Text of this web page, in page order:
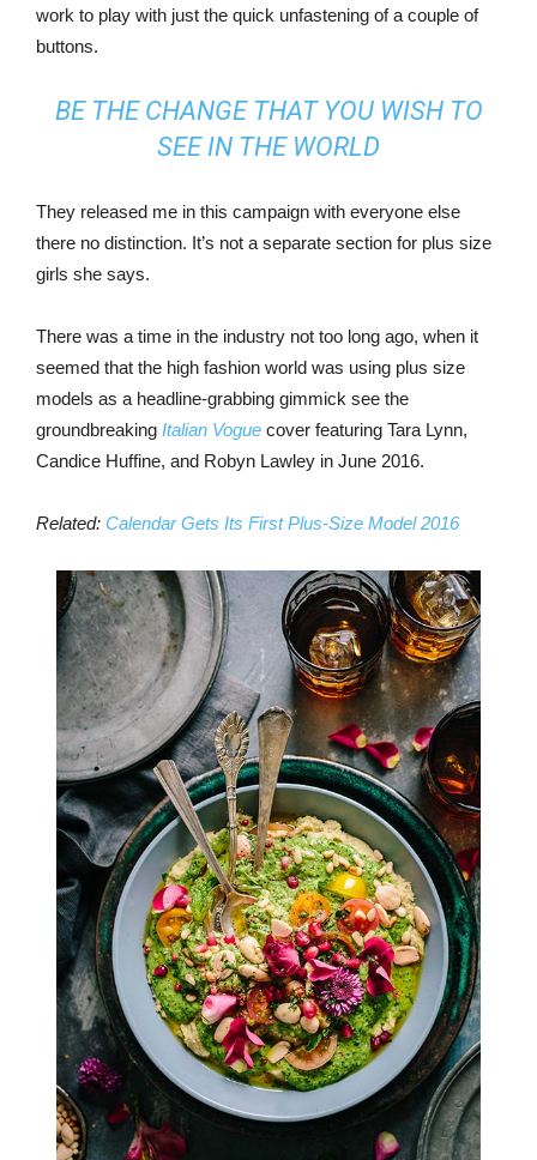
work to play with just the quick unfastening of a couple of
buttons.
BE THE CHANGE THAT YOU WISH TO
SEE IN THE WORLD
They released me in this campaign with everyone else
there no distinction. It’s not a separate section for plus size
girls she says.
There was a time in the industry not too long ago, when it
seemed that the high fashion world was using plus size
models as a headline-grabbing gimmick see the
groundbreaking Italian Vogue cover featuring Tara Lynn,
Candice Huffine, and Robyn Lawley in June 2016.
Related: Calendar Gets Its First Plus-Size Model 2016